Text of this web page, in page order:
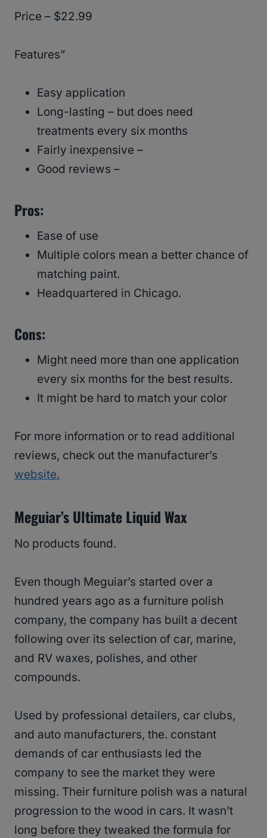
Price – $22.99
Features”
Easy application
Long-lasting – but does need
treatments every six months
Fairly inexpensive –
Good reviews –
Pros:
Ease of use
Multiple colors mean a better chance of
matching paint.
Headquartered in Chicago.
Cons:
Might need more than one application
every six months for the best results.
It might be hard to match your color
For more information or to read additional
reviews, check out the manufacturer’s
website.
Meguiar’s Ultimate Liquid Wax
No products found.
Even though Meguiar’s started over a
hundred years ago as a furniture polish
company, the company has built a decent
following over its selection of car, marine,
and RV waxes, polishes, and other
compounds.
Used by professional detailers, car clubs,
and auto manufacturers, the. constant
demands of car enthusiasts led the
company to see the market they were
missing. Their furniture polish was a natural
progression to the wood in cars. It wasn’t
long before they tweaked the formula for